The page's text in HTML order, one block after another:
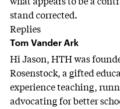
stand corrected.
Replies
Tom Vander Ark
Hi Jason, HTH was
Rosenstock, a gifted
experience teaching,
advocating for better